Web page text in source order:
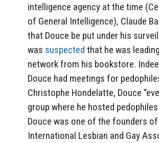
intelligence agency at the time
of General Intelligence), Claude
that Douce be put under his
was suspected that he was
network from his bookstore.
Douce had meetings for
Christophe Hondelatte, Douce
group where he hosted pedophiles
Douce was one of the founders
International Lesbian and Gay